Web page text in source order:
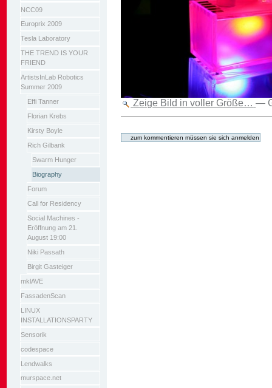
NCC09
Europrix 2009
Tesla Laboratory
THE TREND IS YOUR
FRIEND
ArtistsInLab Robotics
Summer 2009
Effi Tanner
Florian Krebs
Kirsty Boyle
Rich Gilbank
Swarm Hunger
Biography
Forum
Call for Residency
Social Machines -
Eröffnung am 21.
August 19:00
Niki Passath
Birgit Gasteiger
mklAVE
FassadenScan
LINUX
INSTALLATIONSPARTY
Sensorik
codespace
Lendwalks
murspace.net
Zeige Bild in voller Größe… —